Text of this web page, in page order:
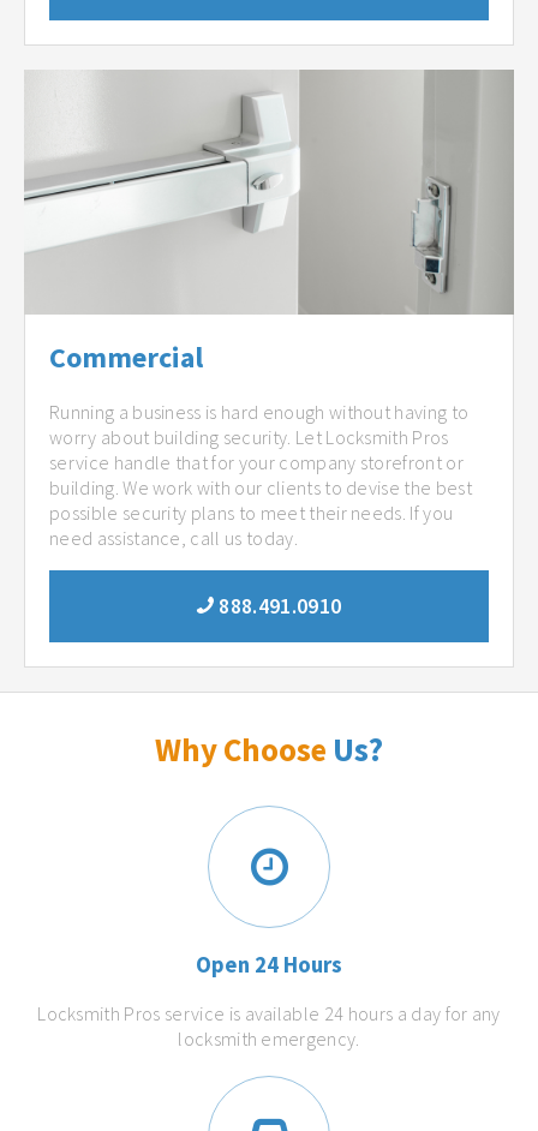
Commercial
Running a business is hard enough without having to
worry about building security. Let Locksmith Pros
service handle that for your company storefront or
building. We work with our clients to devise the best
possible security plans to meet their needs. If you
need assistance, call us today.
888.491.0910
Why Choose Us?
Open 24 Hours
Locksmith Pros service is available 24 hours a day for any
locksmith emergency.